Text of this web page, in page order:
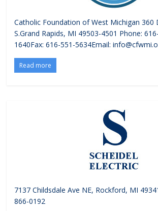
Catholic Foundation of West Michigan 360
S.Grand Rapids, MI 49503-4501 Phone:
1640Fax: 616-551-5634Email:
Read more
7137 Childsdale Ave NE, Rockford, MI
866-0192